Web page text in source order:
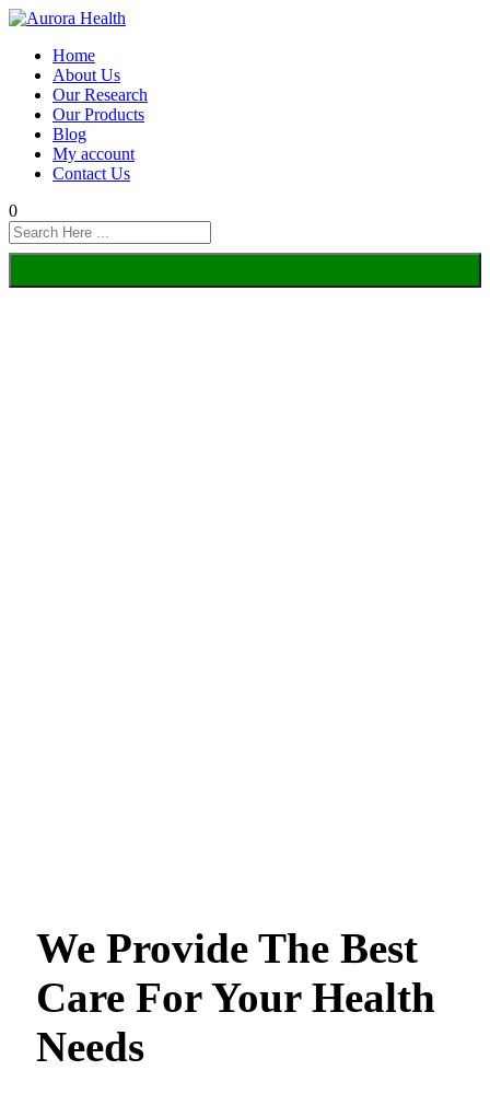
Home
About Us
Our Research
Our Products
Blog
My account
Contact Us
0
We Provide The Best
Care For Your Health
Needs